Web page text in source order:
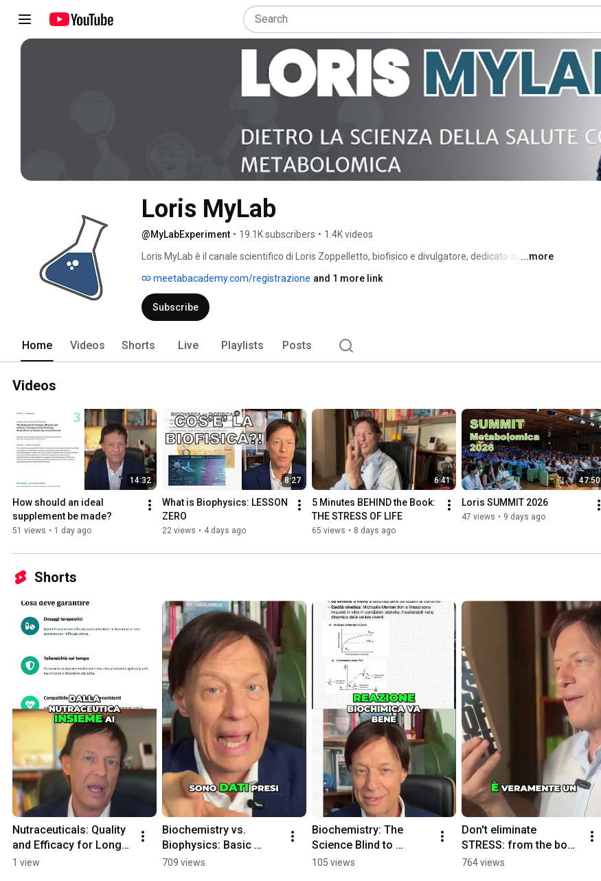
Loris MyLab
@MyLabExperiment • 19.1K subscribers • 1.4K videos
Loris MyLab è il canale scientifico di Loris Zoppelletto, biofisico e divulgatore, dedicato alla ...more
meetabacademy.com/registrazione and 1 more link
Subscribe
Home Videos Shorts Live Playlists Posts
Videos
14:32
How should an ideal
supplement be made?
51 views • 1 day ago
8:27
What is Biophysics: LESSON
ZERO
22 views • 4 days ago
6:41
5 Minutes BEHIND the Book:
THE STRESS OF LIFE
65 views • 8 days ago
47:50
Loris SUMMIT 2026
47 views • 9 days ago
Shorts
Nutraceuticals: Quality
and Efficacy for Long-
Term Therapy
1 view
Biochemistry vs.
Biophysics: Basic
Lessons for Biologists
709 views
Biochemistry: The
Science Blind to
Quantities
105 views
Don't eliminate
STRESS: from the book
by Hans Selye
764 views